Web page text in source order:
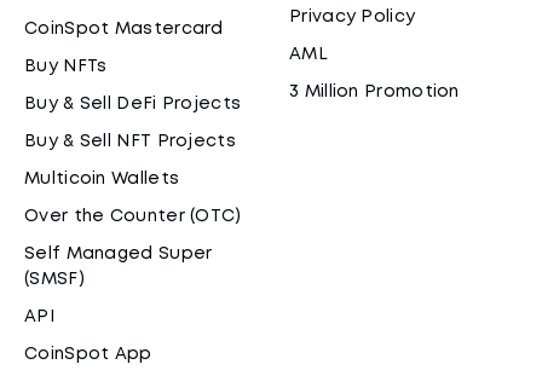
CoinSpot Mastercard
Buy NFTs
Buy & Sell DeFi Projects
Buy & Sell NFT Projects
Multicoin Wallets
Over the Counter (OTC)
Self Managed Super
(SMSF)
API
CoinSpot App
Privacy Policy
AML
3 Million Promotion